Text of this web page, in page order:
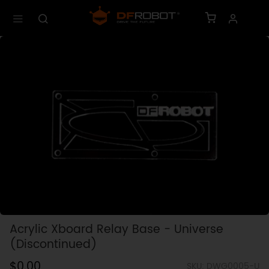
Acrylic Xboard Relay Base - Universe
(Discontinued)